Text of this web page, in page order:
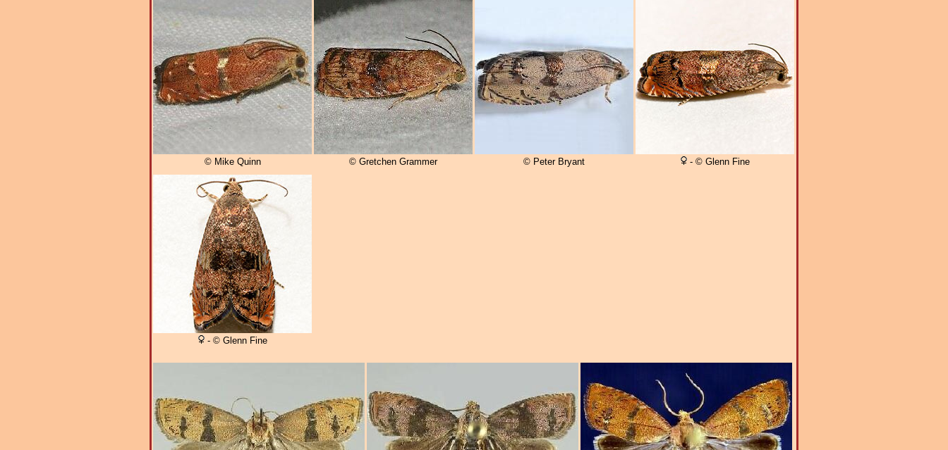
© Mike Quinn © Gretchen Grammer © Peter Bryant - © Glenn Fine
- © Glenn Fine